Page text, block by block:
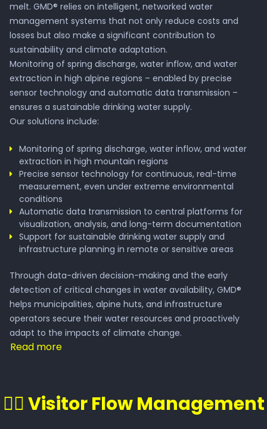
melt. GMD® relies on intelligent, networked water
management systems that not only reduce costs and
losses but also make a significant contribution to
sustainability and climate adaptation.
Monitoring of spring discharge, water inflow, and water
extraction in high alpine regions – enabled by precise
sensor technology and automatic data transmission –
ensures a sustainable drinking water supply.
Our solutions include:
Monitoring of spring discharge, water inflow, and water
extraction in high mountain regions
Precise sensor technology for continuous, real-time
measurement, even under extreme environmental
conditions
Automatic data transmission to central platforms for
visualization, analysis, and long-term documentation
Support for sustainable drinking water supply and
infrastructure planning in remote or sensitive areas
Through data-driven decision-making and the early
detection of critical changes in water availability, GMD®
helps municipalities, alpine huts, and infrastructure
operators secure their water resources and proactively
adapt to the impacts of climate change.
Read more
🚶‍♂️ Visitor Flow Management